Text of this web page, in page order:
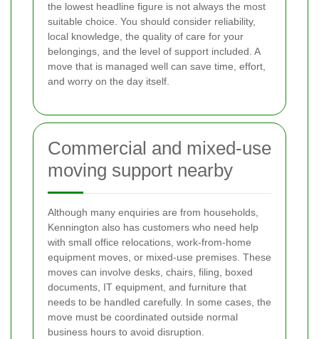
the lowest headline figure is not always the most
suitable choice. You should consider reliability,
local knowledge, the quality of care for your
belongings, and the level of support included. A
move that is managed well can save time, effort,
and worry on the day itself.
Commercial and mixed-use
moving support nearby
Although many enquiries are from households,
Kennington also has customers who need help
with small office relocations, work-from-home
equipment moves, or mixed-use premises. These
moves can involve desks, chairs, filing, boxed
documents, IT equipment, and furniture that
needs to be handled carefully. In some cases, the
move must be coordinated outside normal
business hours to avoid disruption.